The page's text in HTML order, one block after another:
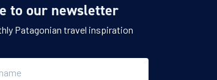
to our newsletter
Patagonian travel inspiration